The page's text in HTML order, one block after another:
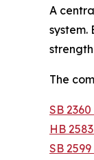
A
system.
The
SB
HB
SB